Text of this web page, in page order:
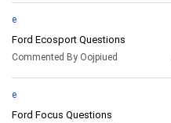
e
Ford Ecosport Questions
Commented By Oojpiued
e
Ford Focus Questions